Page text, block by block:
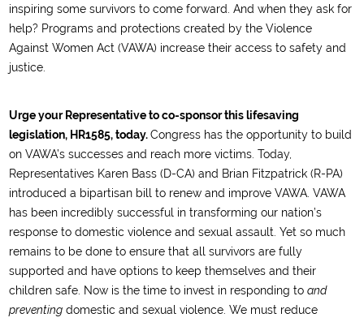
inspiring some survivors to come forward. And when they ask for
help? Programs and protections created by the Violence
Against Women Act (VAWA) increase their access to safety and
justice.
Urge your Representative to co-sponsor this lifesaving
legislation, HR1585, today.Congress has the opportunity to build
on VAWA’s successes and reach more victims. Today,
Representatives Karen Bass (D-CA) and Brian Fitzpatrick (R-PA)
introduced a bipartisan bill to renew and improve VAWA. VAWA
has been incredibly successful in transforming our nation’s
response to domestic violence and sexual assault. Yet so much
remains to be done to ensure that all survivors are fully
supported and have options to keep themselves and their
children safe. Now is the time to invest in responding toand
preventing domestic and sexual violence. We must reduce